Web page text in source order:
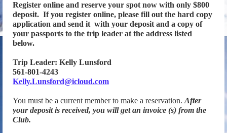
Register online and reserve your spot now with only $800
deposit. If you register online, please fill out the hard copy
application and send it with your deposit and a copy of
your passports to the trip leader at the address listed
below.
Trip Leader: Kelly Lunsford
561-801-4243
Kelly.Lunsford@icloud.com
You must be a current member to make a reservation. After
your deposit is received, you will get an invoice (s) from the
Club.